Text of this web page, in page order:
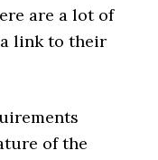
are a lot of
link to their
of the